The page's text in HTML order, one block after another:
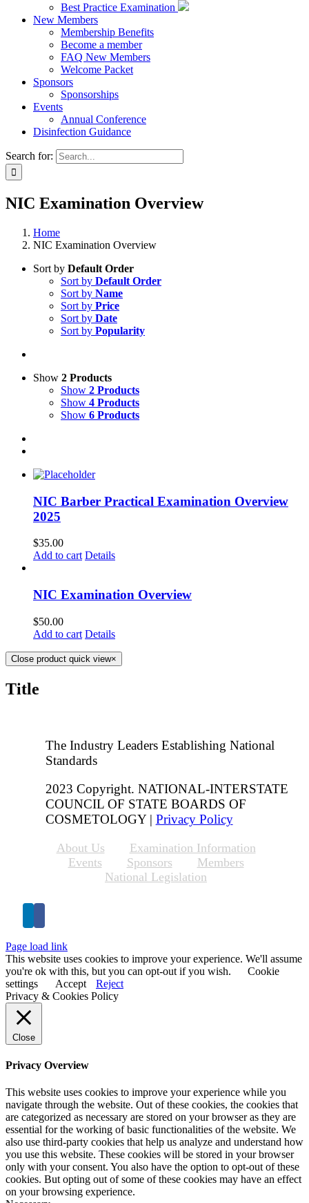
Best Practice Examination
New Members
Membership Benefits
Become a member
FAQ New Members
Welcome Packet
Sponsors
Sponsorships
Events
Annual Conference
Disinfection Guidance
Search for:
NIC Examination Overview
Home
NIC Examination Overview
Sort by Default Order
Sort by Default Order
Sort by Name
Sort by Price
Sort by Date
Sort by Popularity
Show 2 Products
Show 2 Products
Show 4 Products
Show 6 Products
NIC Barber Practical Examination Overview
2025
$35.00
Add to cart Details
NIC Examination Overview
$50.00
Add to cart Details
Close product quick view×
Title
The Industry Leaders Establishing National
Standards
2023 Copyright. NATIONAL-INTERSTATE
COUNCIL OF STATE BOARDS OF
COSMETOLOGY | Privacy Policy
About Us
Examination Information
Events
Sponsors
Members
National Legislation
Page load link
This website uses cookies to improve your experience. We'll assume
you're ok with this, but you can opt-out if you wish.
Cookie
settings
Accept
Reject
Privacy & Cookies Policy
Close
Privacy Overview
This website uses cookies to improve your experience while you
navigate through the website. Out of these cookies, the cookies that
are categorized as necessary are stored on your browser as they are
essential for the working of basic functionalities of the website. We
also use third-party cookies that help us analyze and understand how
you use this website. These cookies will be stored in your browser
only with your consent. You also have the option to opt-out of these
cookies. But opting out of some of these cookies may have an effect
on your browsing experience.